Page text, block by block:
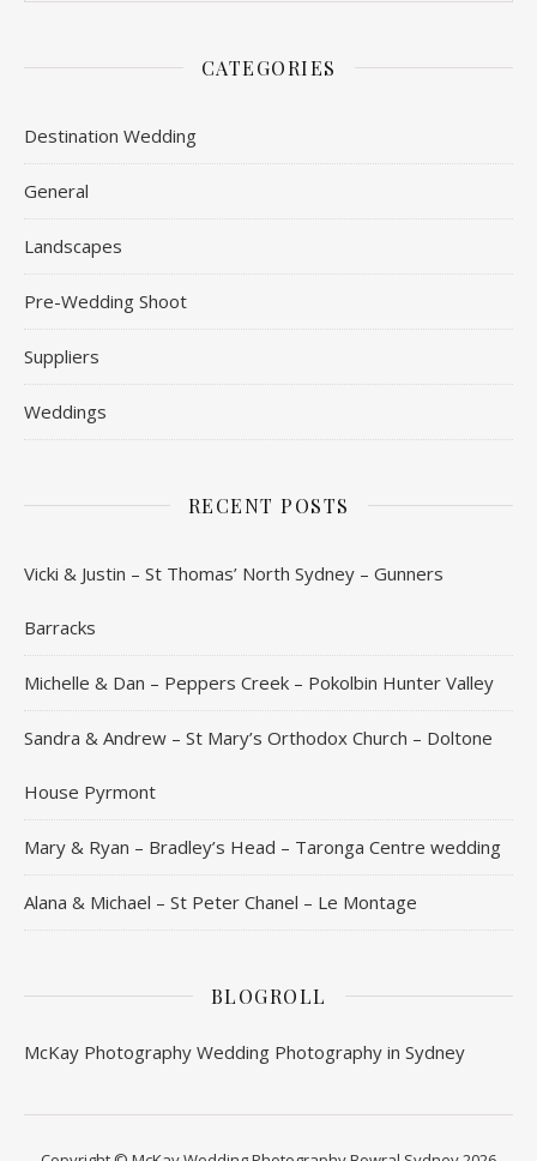
CATEGORIES
Destination Wedding
General
Landscapes
Pre-Wedding Shoot
Suppliers
Weddings
RECENT POSTS
Vicki & Justin – St Thomas’ North Sydney – Gunners
Barracks
Michelle & Dan – Peppers Creek – Pokolbin Hunter Valley
Sandra & Andrew – St Mary’s Orthodox Church – Doltone
House Pyrmont
Mary & Ryan – Bradley’s Head – Taronga Centre wedding
Alana & Michael – St Peter Chanel – Le Montage
BLOGROLL
McKay Photography Wedding Photography in Sydney